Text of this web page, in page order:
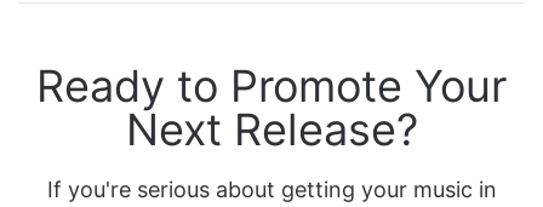
Ready to Promote Your
Next Release?
If you're serious about getting your music in